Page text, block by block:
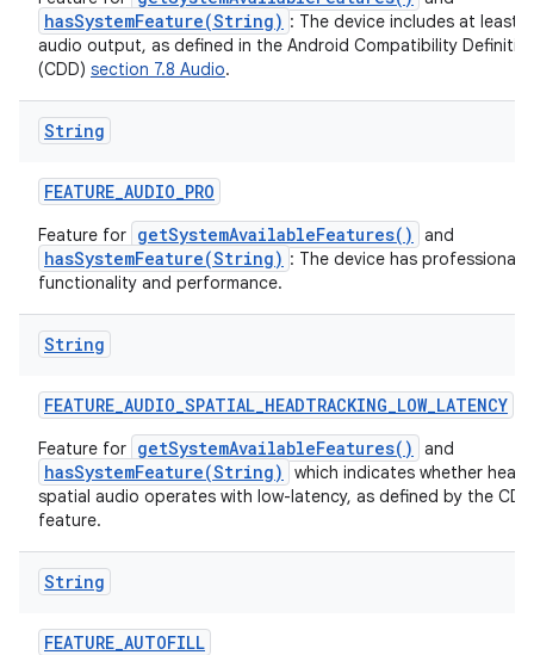
hasSystemFeature(String) : The device includes at least
audio output, as defined in the Android Compatibility
(CDD) section 7.8 Audio.
String
FEATURE_AUDIO_PRO
Feature for getSystemAvailableFeatures() and
hasSystemFeature(String) : The device has professional
functionality and performance.
String
FEATURE_AUDIO_SPATIAL_HEADTRACKING_LOW_LATENCY
Feature for getSystemAvailableFeatures() and
hasSystemFeature(String)
which indicates whether
spatial audio operates with low-latency, as defined by the
feature.
String
FEATURE_AUTOFILL